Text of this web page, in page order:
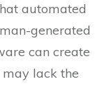
automated
generated
can create
lack the